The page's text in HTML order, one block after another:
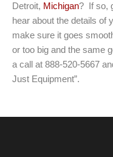
Detroit, Michigan? If so,
hear about the details of
make sure it goes
or too big and the same
a call at 888-520-5667
Just Equipment”.